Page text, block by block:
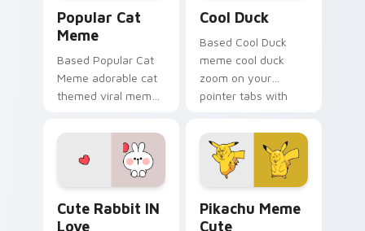
Popular Cat
Meme
Based Popular Cat
Meme adorable cat
themed viral meme
bounce on your
custom cursor
pointer and click pair
Cool Duck
Based Cool Duck
meme cool duck
zoom on your
pointer tabs with
cursor style.
Cute Rabbit IN
Love
Pikachu Meme
Cute